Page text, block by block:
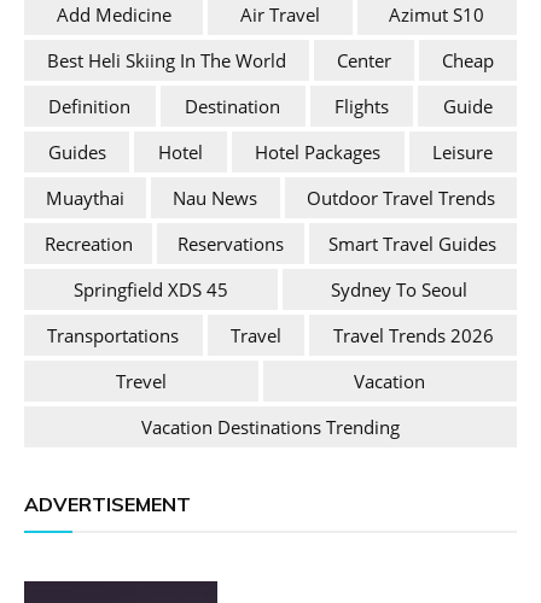
Add Medicine Air Travel
Azimut S10
Best Heli Skiing In The World
Center
Cheap
Definition
Destination Flights
Guide
Guides
Hotel Hotel Packages
Leisure
Muaythai
Nau News
Outdoor Travel Trends
Recreation
Reservations
Smart Travel Guides
Springfield XDS 45
Sydney To Seoul
Transportations
Travel
Travel Trends 2026
Trevel
Vacation
Vacation Destinations Trending
ADVERTISEMENT